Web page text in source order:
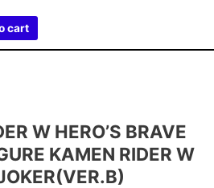
cart
W HERO’S BRAVE
KAMEN RIDER W